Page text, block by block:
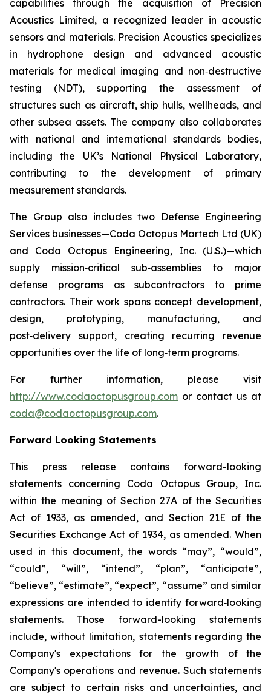
capabilities through the acquisition of Precision
Acoustics Limited, a recognized leader in acoustic
sensors and materials. Precision Acoustics specializes
in hydrophone design and advanced acoustic
materials for medical imaging and non‑destructive
testing (NDT), supporting the assessment of
structures such as aircraft, ship hulls, wellheads, and
other subsea assets. The company also collaborates
with national and international standards bodies,
including the UK’s National Physical Laboratory,
contributing to the development of primary
measurement standards.
The Group also includes two Defense Engineering
Services businesses—Coda Octopus Martech Ltd (UK)
and Coda Octopus Engineering, Inc. (U.S.)—which
supply mission‑critical sub‑assemblies to major
defense programs as subcontractors to prime
contractors. Their work spans concept development,
design, prototyping, manufacturing, and
post‑delivery support, creating recurring revenue
opportunities over the life of long‑term programs.
For further information, please visit
http://www.codaoctopusgroup.com or contact us at
coda@codaoctopusgroup.com.
Forward Looking Statements
This press release contains forward-looking
statements concerning Coda Octopus Group, Inc.
within the meaning of Section 27A of the Securities
Act of 1933, as amended, and Section 21E of the
Securities Exchange Act of 1934, as amended. When
used in this document, the words “may”, “would”,
“could”, “will”, “intend”, “plan”, “anticipate”,
“believe”, “estimate”, “expect”, “assume” and similar
expressions are intended to identify forward‐looking
statements. Those forward-looking statements
include, without limitation, statements regarding the
Company's expectations for the growth of the
Company's operations and revenue. Such statements
are subject to certain risks and uncertainties, and